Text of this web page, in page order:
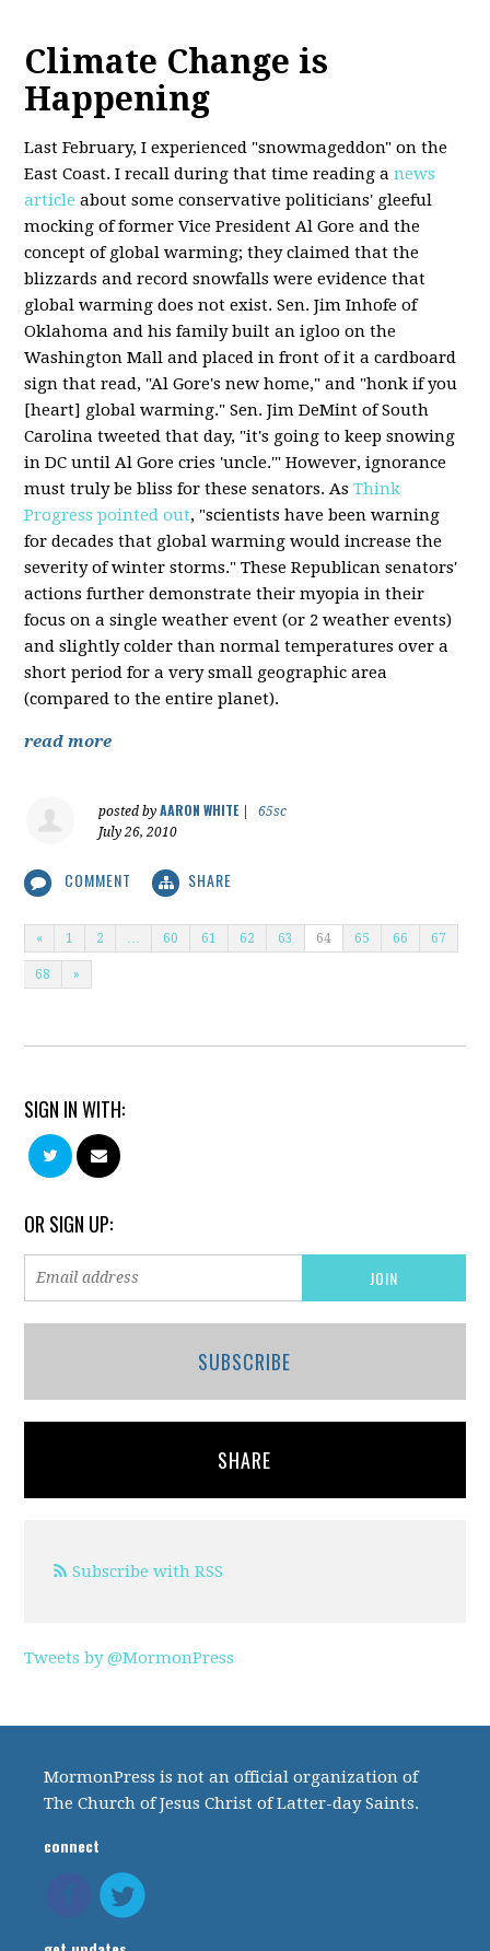
Climate Change is
Happening
Last February, I experienced "snowmageddon" on the
East Coast. I recall during that time reading anews
article about some conservative politicians' gleeful
mocking of former Vice President Al Gore and the
concept of global warming; they claimed that the
blizzards and record snowfalls were evidence that
global warming does not exist. Sen. Jim Inhofe of
Oklahoma and his family built an igloo on the
Washington Mall and placed in front of it a cardboard
sign that read, "Al Gore's new home," and "honk if you
[heart] global warming." Sen. Jim DeMint of South
Carolina tweeted that day, "it's going to keep snowing
in DC until Al Gore cries 'uncle.'" However, ignorance
must truly be bliss for these senators. AsThink
Progress pointed out, "scientists have been warning
for decades that global warming would increase the
severity of winter storms." These Republican senators'
actions further demonstrate their myopia in their
focus on a single weather event (or 2 weather events)
and slightly colder than normal temperatures over a
short period for a very small geographic area
(compared to the entire planet).
read more
posted byAARON WHITE|
65sc
July 26, 2010
COMMENT SHARE
« 1 2 60 61 62 63 64 65 66 67
68 »
SIGN IN WITH:
OR SIGN UP:
SUBSCRIBE
SHARE
Subscribe with RSS
Tweets by @MormonPress
MormonPress is not an official organization of
The Church of Jesus Christ of Latter-day Saints.
connect